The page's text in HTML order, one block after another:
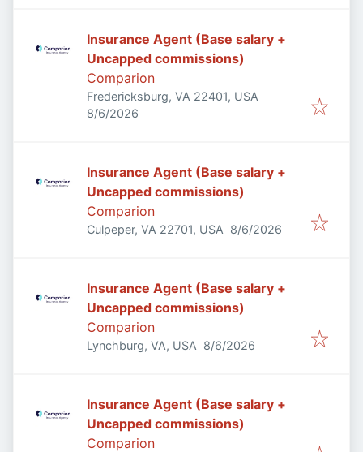
Insurance Agent (Base salary +
Uncapped commissions)
Comparion
Fredericksburg, VA 22401, USA
Published
8/6/2026
Insurance Agent (Base salary +
Uncapped commissions)
Comparion
Culpeper, VA 22701, USA Published
8/6/2026
Insurance Agent (Base salary +
Uncapped commissions)
Comparion
Lynchburg, VA, USA Published
8/6/2026
Insurance Agent (Base salary +
Uncapped commissions)
Comparion